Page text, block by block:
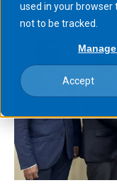
used in your
not to be tracked.
Accept